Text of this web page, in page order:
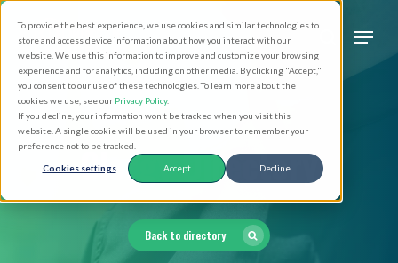
To provide the best experience, we use cookies and similar technologies to
store and access device information about how you interact with our
website. We use this information to improve and customize your browsing
experience and for analytics, including on other media. By clicking "Accept,"
you consent to our use of these technologies. To learn more about the
cookies we use, see our Privacy Policy.
If you decline, your information won’t be tracked when you visit this
website. A single cookie will be used in your browser to remember your
preference not to be tracked.
Cookies settings Accept Decline
main
content
search
Clergy Directory
Back to directory
Close